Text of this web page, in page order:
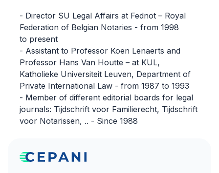
- Director SU Legal Affairs at Fednot – Royal
Federation of Belgian Notaries - from 1998
to present
- Assistant to Professor Koen Lenaerts and
Professor Hans Van Houtte – at KUL,
Katholieke Universiteit Leuven, Department of
Private International Law - from 1987 to 1993
- Member of different editorial boards for legal
journals: Tijdschrift voor Familierecht, Tijdschrift
voor Notarissen, .. - Since 1988